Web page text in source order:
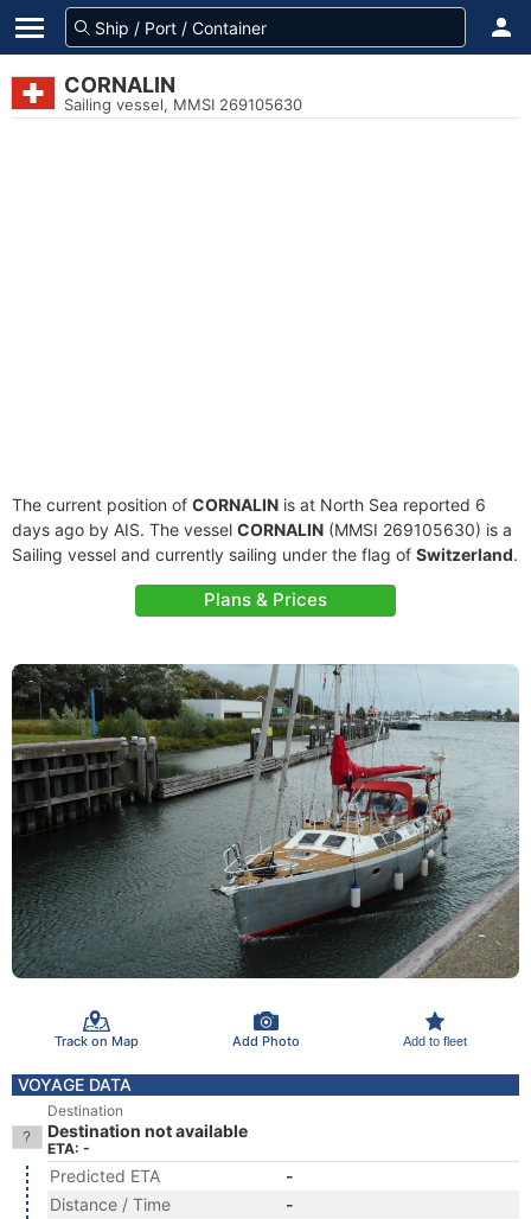
CORNALIN
Sailing vessel, MMSI 269105630
The current position of CORNALIN is at North Sea reported 6
days ago by AIS. The vessel CORNALIN (MMSI 269105630) is a
Sailing vessel and currently sailing under the flag of Switzerland.
Plans & Prices
Track on Map Add Photo Add to fleet
VOYAGE DATA
Destination
Destination not available
ETA: -
Predicted ETA
-
Distance / Time
-